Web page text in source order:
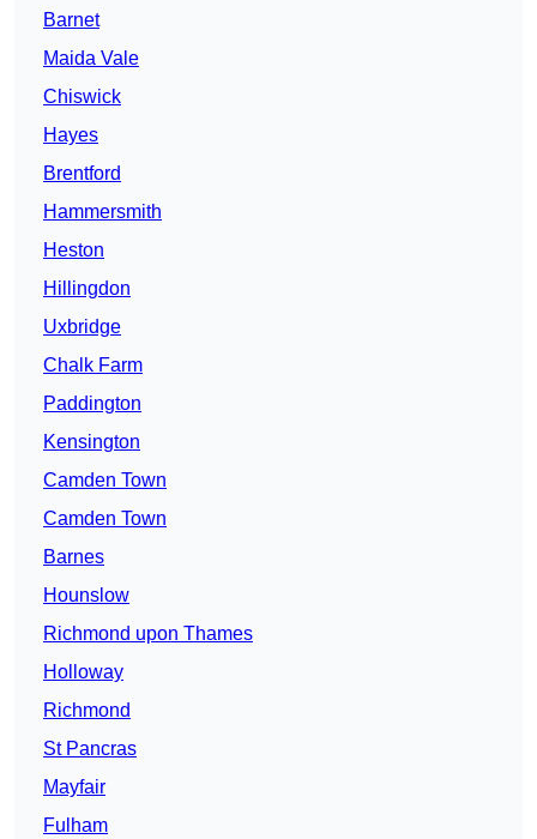
Barnet
Maida Vale
Chiswick
Hayes
Brentford
Hammersmith
Heston
Hillingdon
Uxbridge
Chalk Farm
Paddington
Kensington
Camden Town
Camden Town
Barnes
Hounslow
Richmond upon Thames
Holloway
Richmond
St Pancras
Mayfair
Fulham